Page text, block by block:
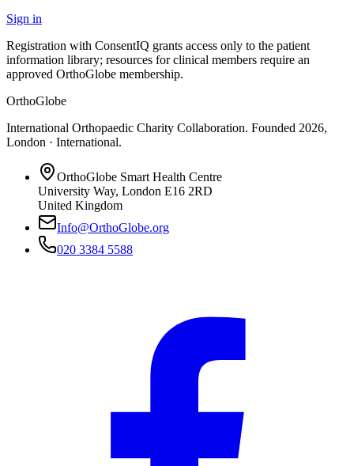
Sign in
Registration with ConsentIQ grants access only to the patient
information library; resources for clinical members require an
approved OrthoGlobe membership.
OrthoGlobe
International Orthopaedic Charity Collaboration. Founded 2026,
London · International.
OrthoGlobe Smart Health Centre
University Way, London E16 2RD
United Kingdom
Info@OrthoGlobe.org
020 3384 5588